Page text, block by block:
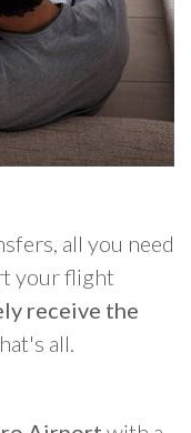
all you need
your flight
receive the
all.